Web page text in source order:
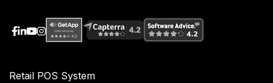
Retail POS System